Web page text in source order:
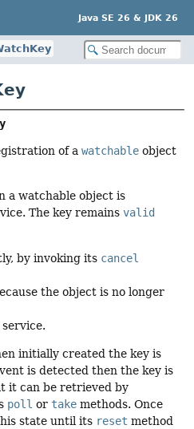
Java SE 26 & JDK 26
of a watchable object
a watchable object is
The key remains valid
by invoking its cancel
the object is no longer
initially created the key is
is detected then the key is
it can be retrieved by
poll or take methods. Once
state until its reset method